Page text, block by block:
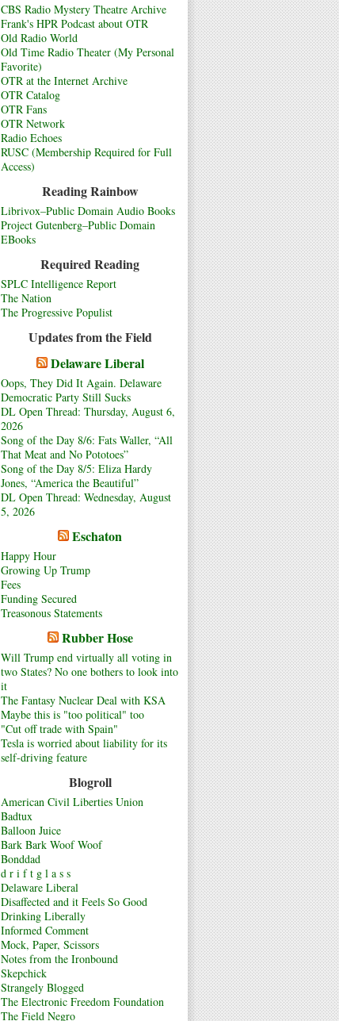
CBS Radio Mystery Theatre Archive
Frank's HPR Podcast about OTR
Old Radio World
Old Time Radio Theater (My Personal
Favorite)
OTR at the Internet Archive
OTR Catalog
OTR Fans
OTR Network
Radio Echoes
RUSC (Membership Required for Full
Access)
Reading Rainbow
Librivox–Public Domain Audio Books
Project Gutenberg–Public Domain
EBooks
Required Reading
SPLC Intelligence Report
The Nation
The Progressive Populist
Updates from the Field
Delaware Liberal
Oops, They Did It Again. Delaware
Democratic Party Still Sucks
DL Open Thread: Thursday, August 6,
2026
Song of the Day 8/6: Fats Waller, “All
That Meat and No Pototoes”
Song of the Day 8/5: Eliza Hardy
Jones, “America the Beautiful”
DL Open Thread: Wednesday, August
5, 2026
Eschaton
Happy Hour
Growing Up Trump
Fees
Funding Secured
Treasonous Statements
Rubber Hose
Will Trump end virtually all voting in
two States? No one bothers to look into
it
The Fantasy Nuclear Deal with KSA
Maybe this is "too political" too
"Cut off trade with Spain"
Tesla is worried about liability for its
self-driving feature
Blogroll
American Civil Liberties Union
Badtux
Balloon Juice
Bark Bark Woof Woof
Bonddad
d r i f t g l a s s
Delaware Liberal
Disaffected and it Feels So Good
Drinking Liberally
Informed Comment
Mock, Paper, Scissors
Notes from the Ironbound
Skepchick
Strangely Blogged
The Electronic Freedom Foundation
The Field Negro